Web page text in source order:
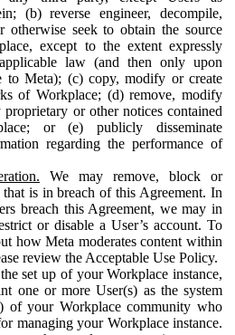
(b) reverse engineer, decompile,
otherwise seek to obtain the source
except to the extent expressly
law (and then only upon
to Meta); (c) copy, modify or create
of Workplace; (d) remove, modify
proprietary or other notices contained
or (e) publicly disseminate
regarding the performance of
We may remove, block or
that is in breach of this Agreement. In
breach this Agreement, we may in
or disable a User’s account. To
how Meta moderates content within
review the Acceptable Use Policy.
set up of your Workplace instance,
one or more User(s) as the system
of your Workplace community who
managing your Workplace instance.